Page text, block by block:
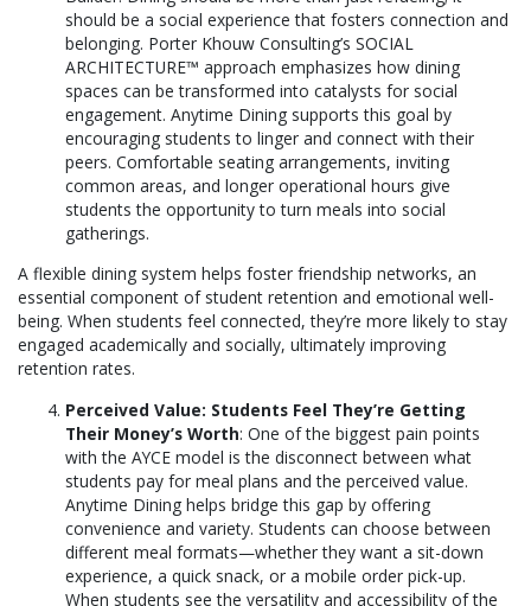
should be a social experience that fosters connection and
belonging. Porter Khouw Consulting’s SOCIAL
ARCHITECTURE™ approach emphasizes how dining
spaces can be transformed into catalysts for social
engagement. Anytime Dining supports this goal by
encouraging students to linger and connect with their
peers. Comfortable seating arrangements, inviting
common areas, and longer operational hours give
students the opportunity to turn meals into social
gatherings.
A flexible dining system helps foster friendship networks, an
essential component of student retention and emotional well-
being. When students feel connected, they’re more likely to stay
engaged academically and socially, ultimately improving
retention rates.
Perceived Value: Students Feel They’re Getting
Their Money’s Worth: One of the biggest pain points
with the AYCE model is the disconnect between what
students pay for meal plans and the perceived value.
Anytime Dining helps bridge this gap by offering
convenience and variety. Students can choose between
different meal formats—whether they want a sit-down
experience, a quick snack, or a mobile order pick-up.
When students see the versatility and accessibility of the